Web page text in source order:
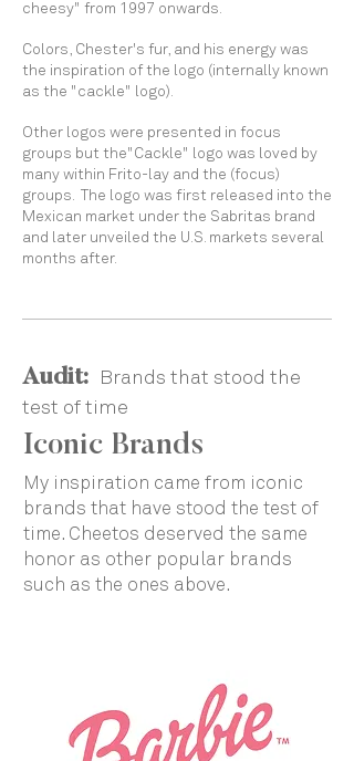
cheesy" from 1997 onwards.
Colors, Chester's fur, and his energy was
the inspiration of the logo (internally known
as the "cackle" logo).
Other logos were presented in focus
groups but the"Cackle" logo was loved by
many within Frito-lay and the (focus)
groups. The logo was first released into the
Mexican market under the Sabritas brand
and later unveiled the U.S. markets several
months after.
Audit:
Brands that stood the
test of time
Iconic Brands
My inspiration came from iconic
brands that have stood the test of
time. Cheetos deserved the same
honor as other popular brands
such as the ones above.